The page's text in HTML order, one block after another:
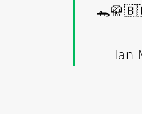
— Ian